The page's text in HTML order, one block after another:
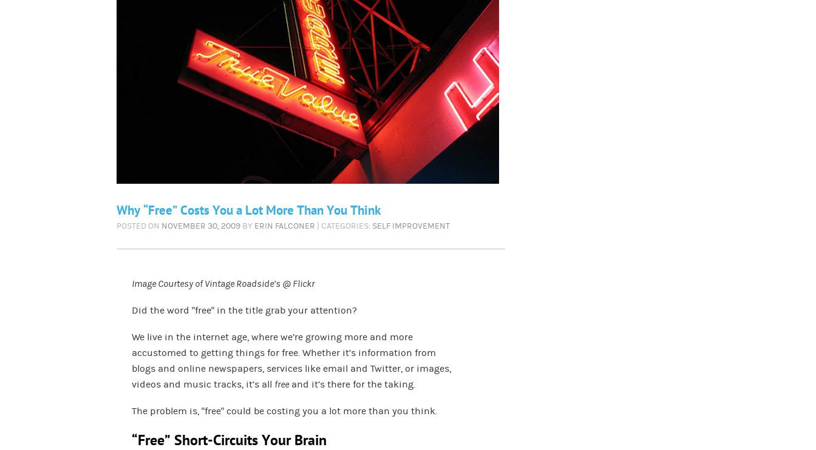
Why “Free” Costs You a Lot More Than You Think
POSTED ON NOVEMBER 30, 2009 BY ERIN FALCONER | CATEGORIES: SELF IMPROVEMENT
Image Courtesy ofVintage Roadside’s @ Flickr
Did the word “free” in the title grab your attention?
We live in the internet age, where we’re growing more and more
accustomed to getting things for free. Whether it’s information from
blogs and online newspapers, services like email and Twitter, or images,
videos and music tracks, it’s all freeand it’s there for the taking.
The problem is, “free” could be costing you a lot more than you think.
“Free” Short-Circuits Your Brain